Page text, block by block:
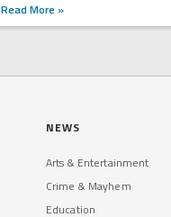
Read More »
NEWS
Arts & Entertainment
Crime & Mayhem
Education